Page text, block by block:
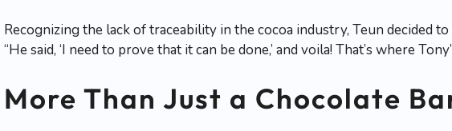
Recognizing the lack of traceability in the cocoa industry, Teun decided
“He said, ‘I need to prove that it can be done,’ and voila! That’s where
More Than Just a Chocolate